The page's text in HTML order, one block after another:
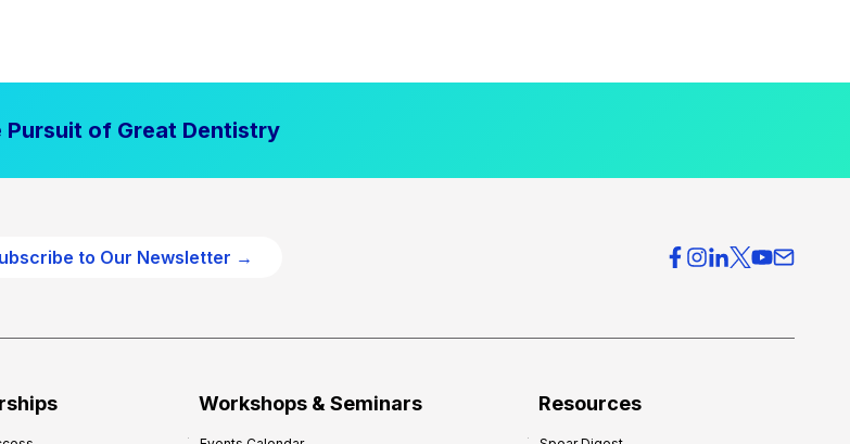
Pursuit of Great Dentistry
to Our Newsletter →
Workshops & Seminars Resources